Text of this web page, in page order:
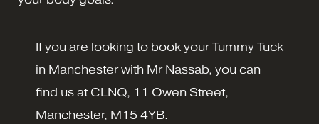
If you are looking to book your Tummy Tuck
in Manchester with Mr Nassab, you can
find us at CLNQ, 11 Owen Street,
Manchester, M15 4YB.